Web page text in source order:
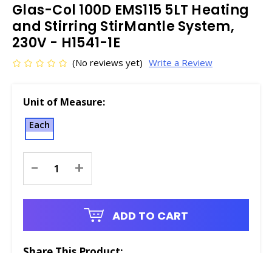
Glas-Col 100D EMS115 5LT Heating
and Stirring StirMantle System,
230V - H1541-1E
(No reviews yet) Write a Review
Unit of Measure:
Each
Stock:
- +
ADD TO CART